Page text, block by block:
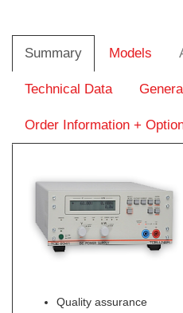
Summary Models
Technical Data
Order Information +
Quality assurance